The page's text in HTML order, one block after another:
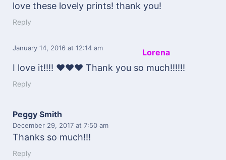
love these lovely prints! thank you!
Reply
Lorena
January 14, 2016 at 12:14 am
I love it!!!! ♥♥♥ Thank you so much!!!!!!
Reply
Peggy Smith
December 29, 2017 at 7:50 am
Thanks so much!!!
Reply